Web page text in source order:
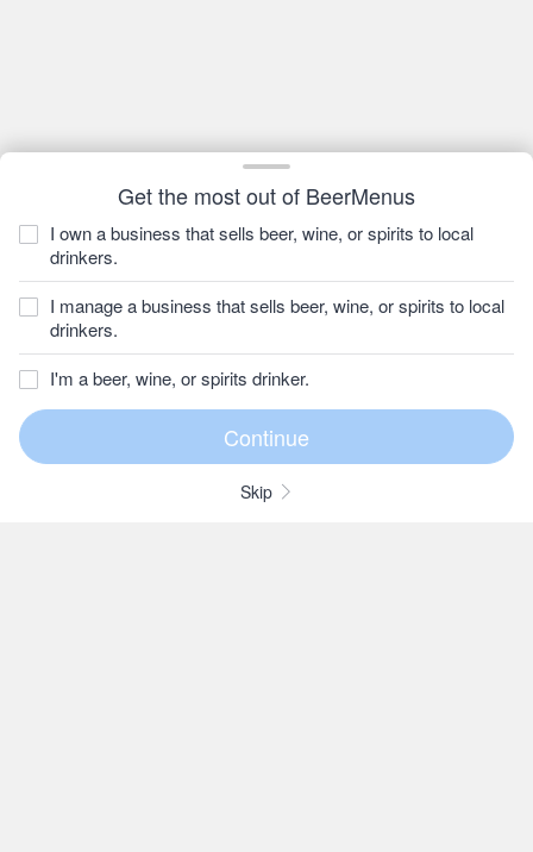
Get the most out of BeerMenus
I own a business that sells beer, wine, or spirits to local
drinkers.
I manage a business that sells beer, wine, or spirits to local
drinkers.
I'm a beer, wine, or spirits drinker.
Skip